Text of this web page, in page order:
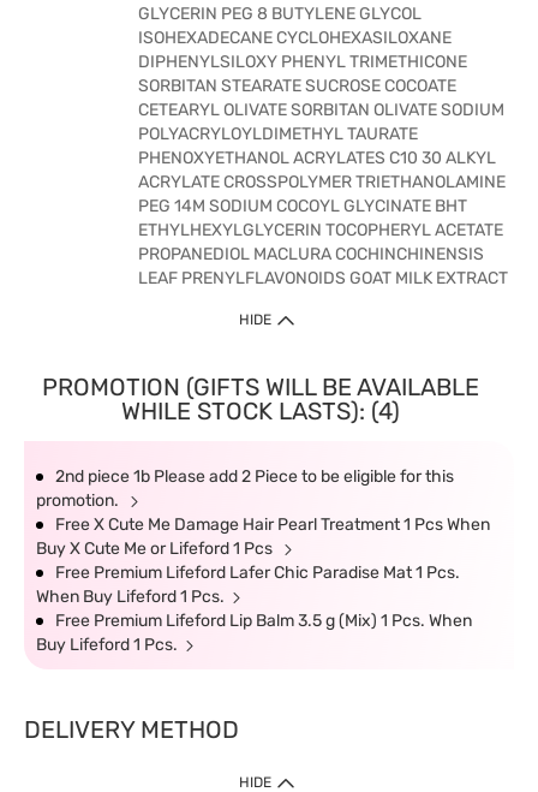
GLYCERIN PEG 8 BUTYLENE GLYCOL
ISOHEXADECANE CYCLOHEXASILOXANE
DIPHENYLSILOXY PHENYL TRIMETHICONE
SORBITAN STEARATE SUCROSE COCOATE
CETEARYL OLIVATE SORBITAN OLIVATE SODIUM
POLYACRYLOYLDIMETHYL TAURATE
PHENOXYETHANOL ACRYLATES C10 30 ALKYL
ACRYLATE CROSSPOLYMER TRIETHANOLAMINE
PEG 14M SODIUM COCOYL GLYCINATE BHT
ETHYLHEXYLGLYCERIN TOCOPHERYL ACETATE
PROPANEDIOL MACLURA COCHINCHINENSIS
LEAF PRENYLFLAVONOIDS GOAT MILK EXTRACT
HIDE
PROMOTION (GIFTS WILL BE AVAILABLE
WHILE STOCK LASTS): (4)
2nd piece 1b Please add 2 Piece to be eligible for this
promotion.
Free X Cute Me Damage Hair Pearl Treatment 1 Pcs When
Buy X Cute Me or Lifeford 1 Pcs
Free Premium Lifeford Lafer Chic Paradise Mat 1 Pcs.
When Buy Lifeford 1 Pcs.
Free Premium Lifeford Lip Balm 3.5 g (Mix) 1 Pcs. When
Buy Lifeford 1 Pcs.
DELIVERY METHOD
HIDE